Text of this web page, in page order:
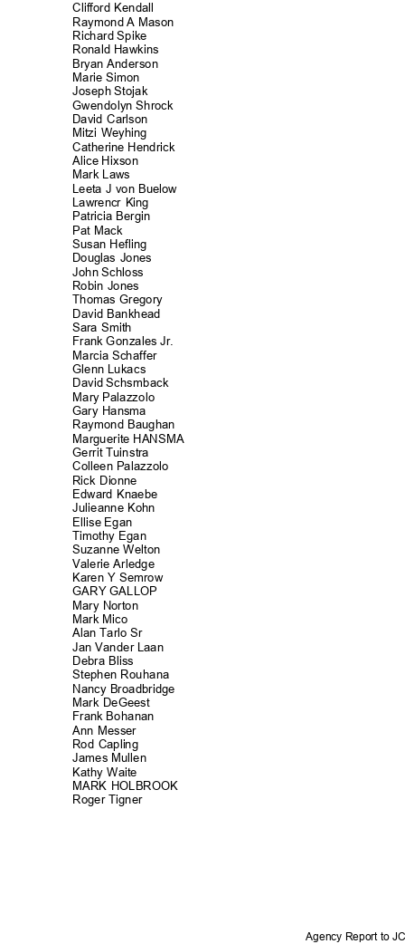
Clifford Kenda
Raymond A Mason
Richard Spike
Ronald Hawkins
Bryan Anderson
Marie Simon
Joseph Stojak
Gwendolyn Shrock
David Carlson
Mitzi Weyhing
Catherine Hendrick
Alice Hixson
Mark Laws
Leeta J von Buelow
Lawrencr King
Patricia Bergin
Pat Mack
Susan Hefling
Douglas Jones
John Schloss
Robin Jones
Thomas Gregory
David Bankhead
Sara Smith
Frank Gonzales Jr.
Marcia Schaffer
Glenn Lukacs
David Schsmback
Mary Palazzolo
Gary Hansma
Raymond Baug han
Marguerite HANSMA
Gerrit Tuinstra
Colleen Palazzolo
Rick Dionne
Edward Knaebe
Julieanne Kohn
Ellise Egan
Timothy Egan
Suzanne Welton
Valerie Arledge
Karen Y Semrow
GARY GALLOP
Mary Norton
Mark Mico
Alan Tarlo Sr
Jan Vander Laan
Debra Bliss
Stephen Rouhana
Nancy Broadbridge
Mark DeGeest
Frank Bohanan
Ann Messer
Rod Capling
James Mullen
Kathy Waite
MARK HOLBROOK
Roger Tigner
Agency Report to